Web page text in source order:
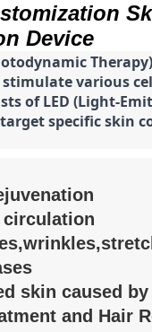
Device
various
of LED (Light-
specific skin
skin caused
and Hair